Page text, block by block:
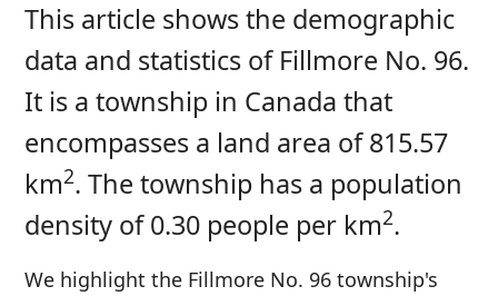
This article shows the demographic
data and statistics of Fillmore No. 96.
It is a township in Canada that
encompasses a land area of 815.57
km2. The township has a population
density of 0.30 people per km2.
We highlight the Fillmore No. 96 township's